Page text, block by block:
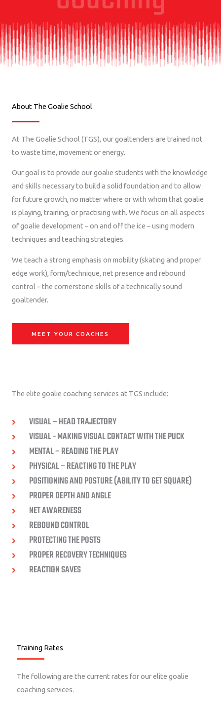
About The Goalie School
At The Goalie School (TGS), our goaltenders are trained not
to waste time, movement or energy.
Our goal is to provide our goalie students with the knowledge
and skills necessary to build a solid foundation and to allow
for future growth, no matter where or with whom that goalie
is playing, training, or practising with. We focus on all aspects
of goalie development – on and off the ice – using modern
techniques and teaching strategies.
We teach a strong emphasis on mobility (skating and proper
edge work), form/technique, net presence and rebound
control – the cornerstone skills of a technically sound
goaltender.
MEET YOUR COACHES
The elite goalie coaching services at TGS include:
VISUAL – HEAD TRAJECTORY
VISUAL - MAKING VISUAL CONTACT WITH THE PUCK
MENTAL – READING THE PLAY
PHYSICAL – REACTING TO THE PLAY
POSITIONING AND POSTURE (ABILITY TO GET SQUARE)
PROPER DEPTH AND ANGLE
NET AWARENESS
REBOUND CONTROL
PROTECTING THE POSTS
PROPER RECOVERY TECHNIQUES
REACTION SAVES
Training Rates
The following are the current rates for our elite goalie
coaching services.